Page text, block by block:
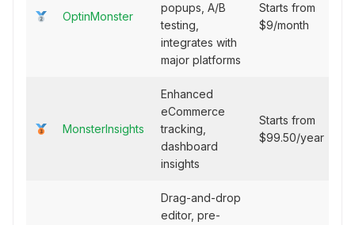
OptinMonster
popups, A/B
testing,
integrates with
major platforms
Starts from
$9/month
MonsterInsights
Enhanced
eCommerce
tracking,
dashboard
insights
Starts from
$99.50/year
Drag-and-drop
editor, pre-